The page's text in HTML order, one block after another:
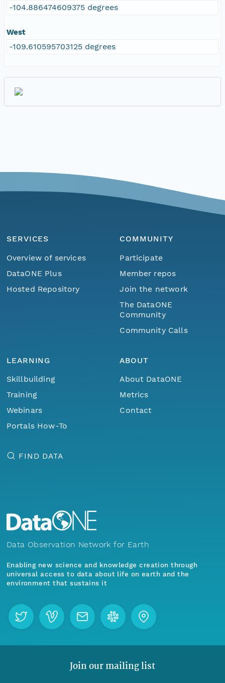
-104.886474609375 degrees
West
-109.610595703125 degrees
SERVICES
Overview of services
DataONE Plus
Hosted Repository
COMMUNITY
Participate
Member repos
Join the network
The DataONE
Community
Community Calls
LEARNING
Skillbuilding
Training
Webinars
Portals How-To
ABOUT
About DataONE
Metrics
Contact
FIND DATA
Data Observation Network for Earth
Enabling new science and knowledge creation through
universal access to data about life on earth and the
environment that sustains it
Join our mailing list